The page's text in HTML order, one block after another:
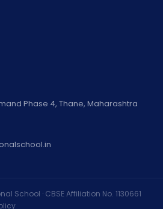
Phase 4, Thane, Maharashtra
School · CBSE Affiliation No. 1130661